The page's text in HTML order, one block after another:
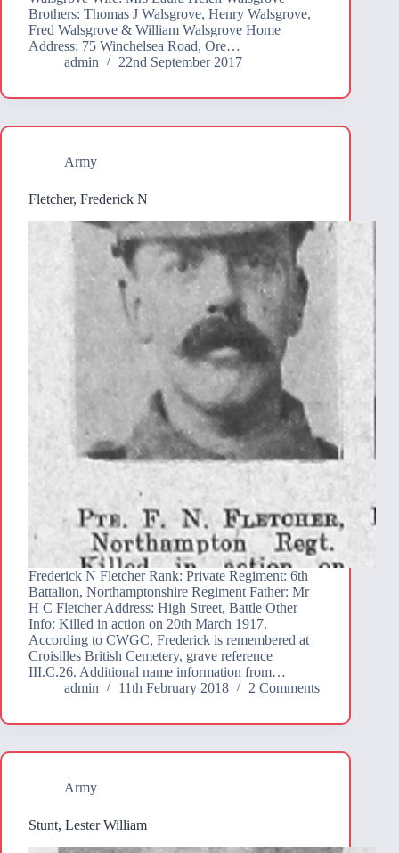
Brothers: Thomas J Walsgrove, Henry Walsgrove,
Fred Walsgrove & William Walsgrove Home
Address: 75 Winchelsea Road, Ore…
admin
22nd September 2017
Army
Fletcher, Frederick N
Frederick N Fletcher Rank: Private Regiment: 6th
Battalion, Northamptonshire Regiment Father: Mr
H C Fletcher Address: High Street, Battle Other
Info: Killed in action on 20th March 1917.
According to CWGC, Frederick is remembered at
Croisilles British Cemetery, grave reference
III.C.26. Additional name information from…
admin
11th February 2018 2 Comments
Army
Stunt, Lester William